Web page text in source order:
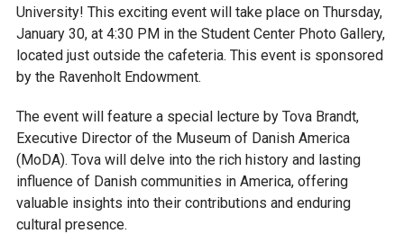
University! This exciting event will take place on Thursday,
January 30, at 4:30 PM in the Student Center Photo Gallery,
located just outside the cafeteria. This event is sponsored
by the Ravenholt Endowment.
The event will feature a special lecture by Tova Brandt,
Executive Director of the Museum of Danish America
(MoDA). Tova will delve into the rich history and lasting
influence of Danish communities in America, offering
valuable insights into their contributions and enduring
cultural presence.